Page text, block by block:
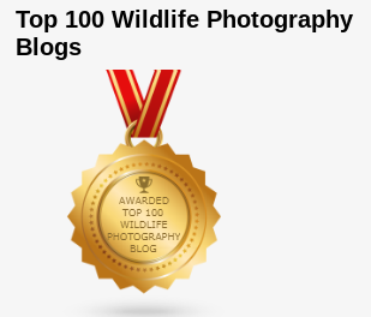
Top 100 Wildlife Photography
Blogs